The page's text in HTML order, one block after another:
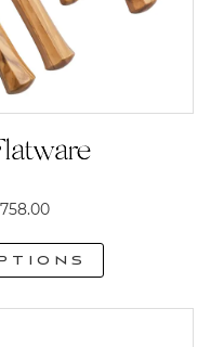
758.00Price
range:
$655.00
through